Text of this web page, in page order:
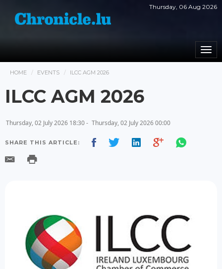
Thursday, 06 Aug 2026
HOME EVENTS ILCC AGM 2026
ILCC AGM 2026
Thursday, 02 July 2026 18:30 - Thursday, 02 July 2026 00:00
SHARE THIS ARTICLE: